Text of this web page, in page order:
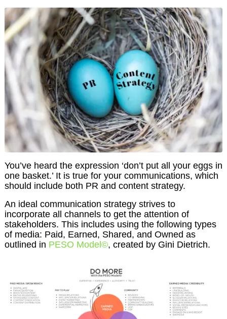
You’ve heard the expression ‘don’t put all your eggs in
one basket.’ It is true for your communications, which
should include both PR and content strategy.
An ideal communication strategy strives to
incorporate all channels to get the attention of
stakeholders. This includes using the following types
of media: Paid, Earned, Shared, and Owned as
outlined in PESO Model©, created by Gini Dietrich.